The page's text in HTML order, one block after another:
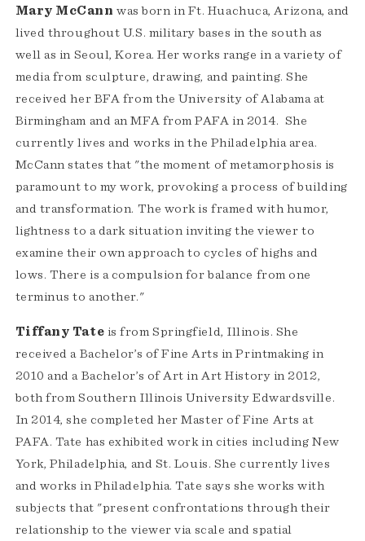
Mary McCann was born in Ft. Huachuca, Arizona, and
lived throughout U.S. military bases in the south as
well as in Seoul, Korea. Her works range in a variety of
media from sculpture, drawing, and painting. She
received her BFA from the University of Alabama at
Birmingham and an MFA from PAFA in 2014. She
currently lives and works in the Philadelphia area.
McCann states that "the moment of metamorphosis is
paramount to my work, provoking a process of building
and transformation. The work is framed with humor,
lightness to a dark situation inviting the viewer to
examine their own approach to cycles of highs and
lows. There is a compulsion for balance from one
terminus to another."
Tiffany Tate is from Springfield, Illinois. She
received a Bachelor’s of Fine Arts in Printmaking in
2010 and a Bachelor’s of Art in Art History in 2012,
both from Southern Illinois University Edwardsville.
In 2014, she completed her Master of Fine Arts at
PAFA. Tate has exhibited work in cities including New
York, Philadelphia, and St. Louis. She currently lives
and works in Philadelphia. Tate says she works with
subjects that "present confrontations through their
relationship to the viewer via scale and spatial